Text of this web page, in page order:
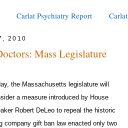
Carlat Psychiatry Report
2010
Mass Legislature
the Massachusetts legislature will
a measure introduced by House
Robert DeLeo to repeal the historic
company gift ban law enacted only two